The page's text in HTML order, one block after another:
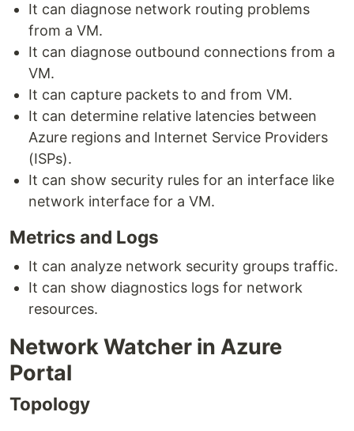
It can diagnose network routing problems
from a VM.
It can diagnose outbound connections from a
VM.
It can capture packets to and from VM.
It can determine relative latencies between
Azure regions and Internet Service Providers
(ISPs).
It can show security rules for an interface like
network interface for a VM.
Metrics and Logs
It can analyze network security groups traffic.
It can show diagnostics logs for network
resources.
Network Watcher in Azure
Portal
Topology